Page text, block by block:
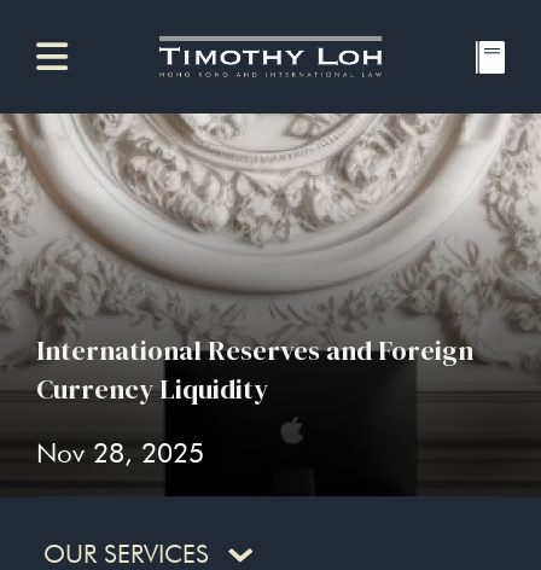
International Reserves and Foreign
Currency Liquidity
Nov 28, 2025
OUR SERVICES